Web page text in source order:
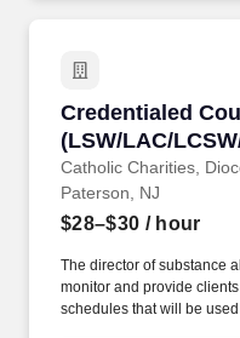
Credentialed
(LSW/LAC/
Catholic Charities,
Credentialed
Paterson, NJ
$28–$30 / hour
The director of substance
monitor and provide
schedules that will be